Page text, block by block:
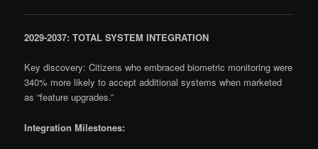
2029-2037: TOTAL SYSTEM INTEGRATION
Key discovery: Citizens who embraced biometric monitoring were
340% more likely to accept additional systems when marketed
as “feature upgrades.”
Integration Milestones: